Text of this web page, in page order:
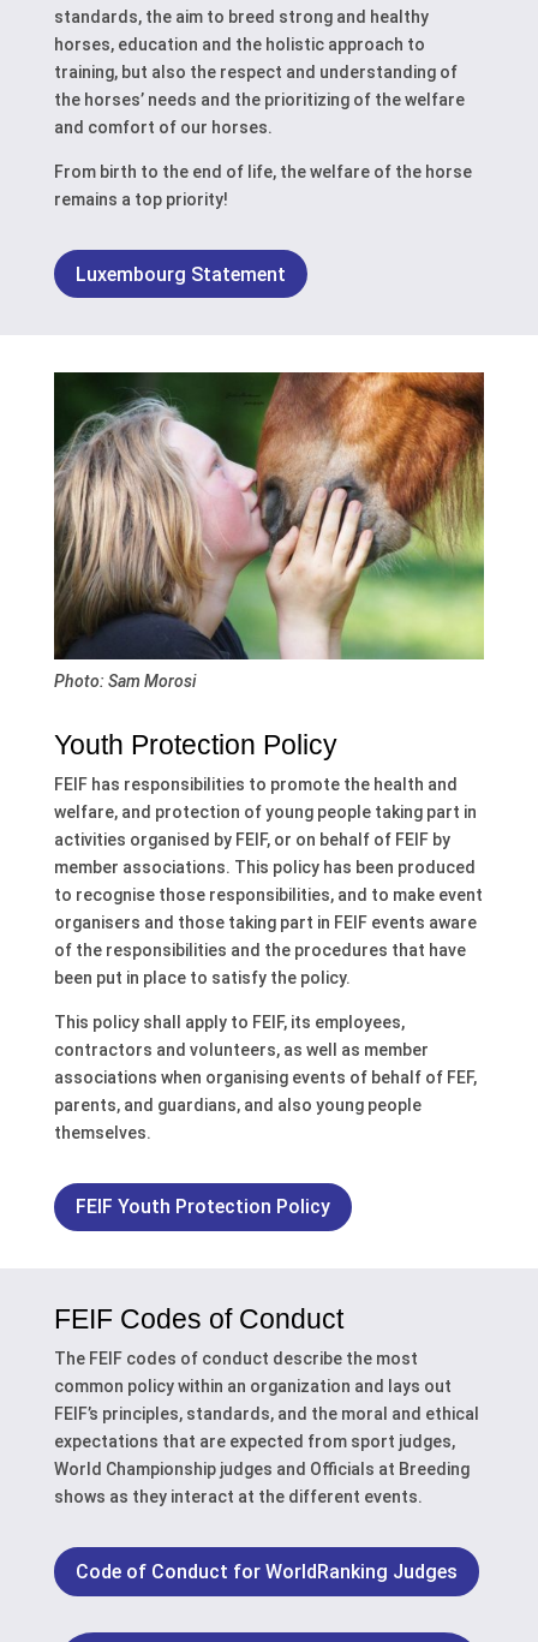
standards, the aim to breed strong and healthy
horses, education and the holistic approach to
training, but also the respect and understanding of
the horses’ needs and the prioritizing of the welfare
and comfort of our horses.
From birth to the end of life, the welfare of the horse
remains a top priority!
Luxembourg Statement
Photo: Sam Morosi
Youth Protection Policy
FEIF has responsibilities to promote the health and
welfare, and protection of young people taking part in
activities organised by FEIF, or on behalf of FEIF by
member associations. This policy has been produced
to recognise those responsibilities, and to make event
organisers and those taking part in FEIF events aware
of the responsibilities and the procedures that have
been put in place to satisfy the policy.
This policy shall apply to FEIF, its employees,
contractors and volunteers, as well as member
associations when organising events of behalf of FEF,
parents, and guardians, and also young people
themselves.
FEIF Youth Protection Policy
FEIF Codes of Conduct
The FEIF codes of conduct describe the most
common policy within an organization and
lays out
FEIF’s principles, standards, and the moral and ethical
expectations that are expected from sport judges,
World Championship judges and Officials at Breeding
shows as they interact at the different events.
Code of Conduct for WorldRanking Judges